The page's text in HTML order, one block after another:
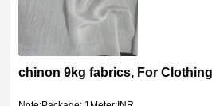
chinon 9kg fabrics, For